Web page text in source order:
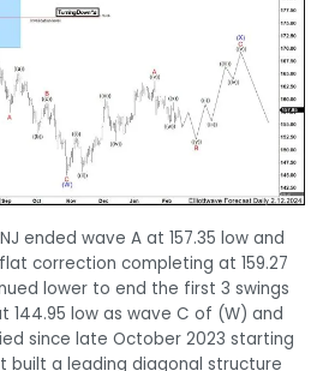
ended wave A at 157.35 low and
correction completing at 159.27
lower to end the first 3 swings
low as wave C of (W) and
since late October 2023 starting
built a leading diagonal structure